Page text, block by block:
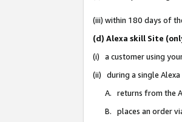
(iii) within 180 days of
(d) Alexa skill Site
(i) a customer using
(ii) during a single Alexa
A. returns from the
B. places an order